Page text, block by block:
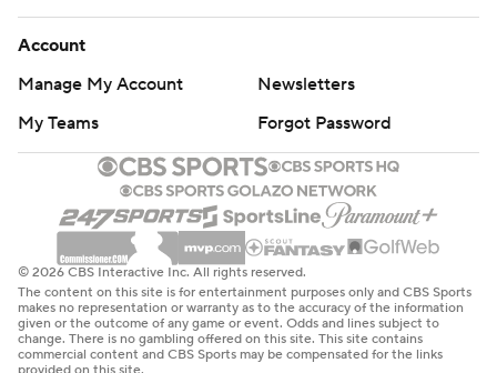
Account
Manage My Account
Newsletters
My Teams
Forgot Password
© 2026 CBS Interactive Inc. All rights reserved.
The content on this site is for entertainment purposes only and CBS Sports
makes no representation or warranty as to the accuracy of the information
given or the outcome of any game or event. Odds and lines subject to
change. There is no gambling offered on this site. This site contains
commercial content and CBS Sports may be compensated for the links